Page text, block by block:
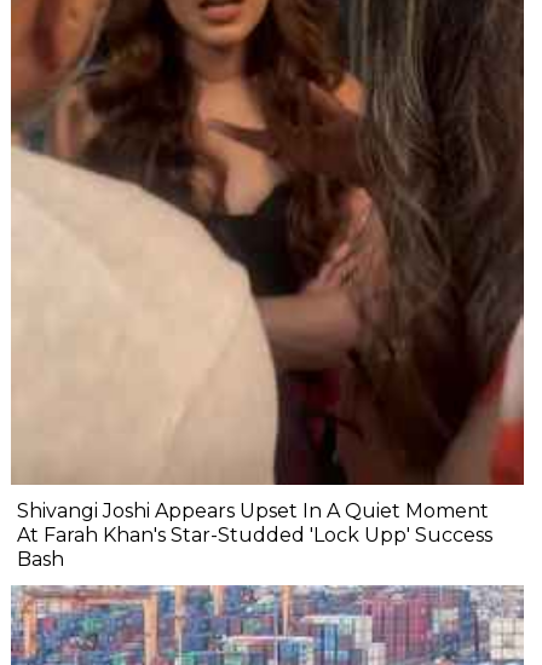
Shivangi Joshi Appears Upset In A Quiet Moment
At Farah Khan's Star-Studded 'Lock Upp' Success
Bash